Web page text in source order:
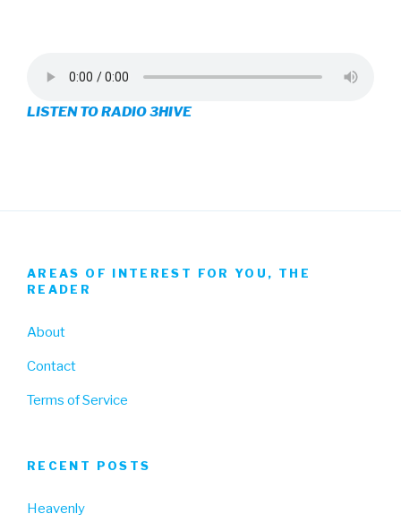
on
Facebook
on
Twitter
on
Instagram
LISTEN TO RADIO 3HIVE
AREAS OF INTEREST FOR YOU, THE
READER
About
Contact
Terms of Service
RECENT POSTS
Heavenly